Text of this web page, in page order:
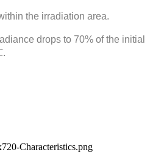
the irradiation area.
drops to 70% of the initial